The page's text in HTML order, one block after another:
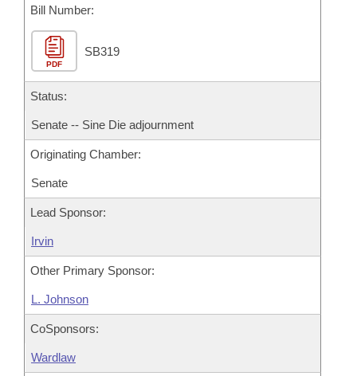
Bill Number:
PDF
SB319
Status:
Senate -- Sine Die adjournment
Originating Chamber:
Senate
Lead Sponsor:
Irvin
Other Primary Sponsor:
L. Johnson
CoSponsors:
Wardlaw